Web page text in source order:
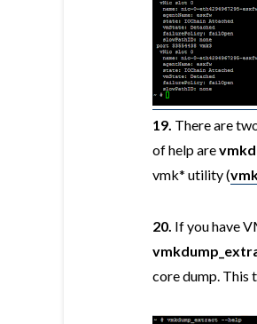
19. There are
of help are
vmk* utility (
20. If you have
core dump. This